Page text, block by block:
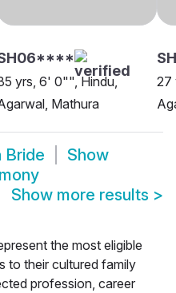
yrs, 6' 0"", Hindu,
Mathura
27
Bride
Show
Show more results >
the most eligible
to their cultured family
profession, career